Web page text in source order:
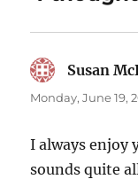
Susan
Monday, June 19,
I always enjoy
sounds quite